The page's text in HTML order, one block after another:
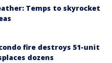
Temps to skyrocket
fire destroys 51-unit
dozens